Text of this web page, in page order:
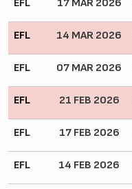
EFL 17 MAR 2026
EFL 14 MAR 2026
EFL 07 MAR 2026
EFL 21 FEB 2026
EFL 17 FEB 2026
EFL 14 FEB 2026